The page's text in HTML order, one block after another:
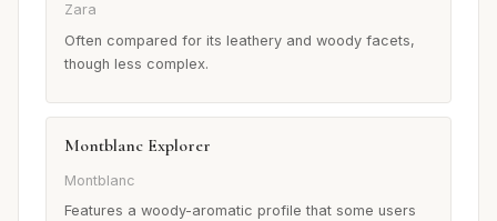
Zara
Often compared for its leathery and woody facets,
though less complex.
Montblanc Explorer
Montblanc
Features a woody-aromatic profile that some users